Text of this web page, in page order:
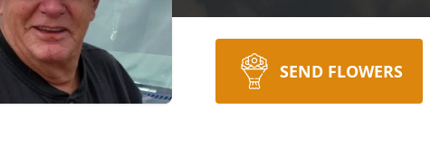
SEND FLOWERS